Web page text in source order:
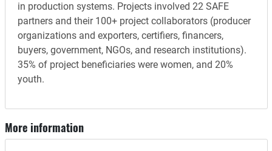
in production systems. Projects involved 22 SAFE
partners and their 100+ project collaborators (producer
organizations and exporters, certifiers, financers,
buyers, government, NGOs, and research institutions).
35% of project beneficiaries were women, and 20%
youth.
More information